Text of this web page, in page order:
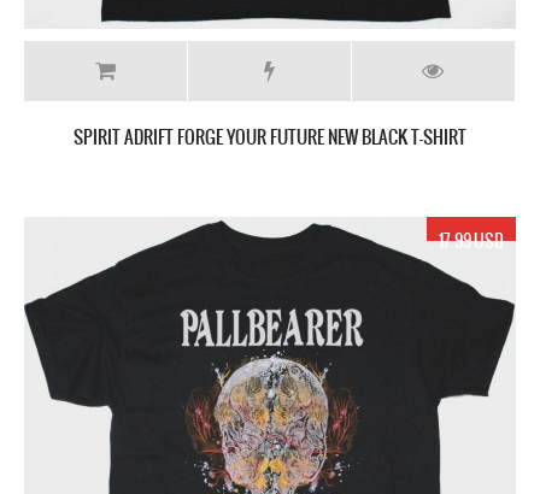
SPIRIT ADRIFT FORGE YOUR FUTURE NEW BLACK T-SHIRT
17.99 USD